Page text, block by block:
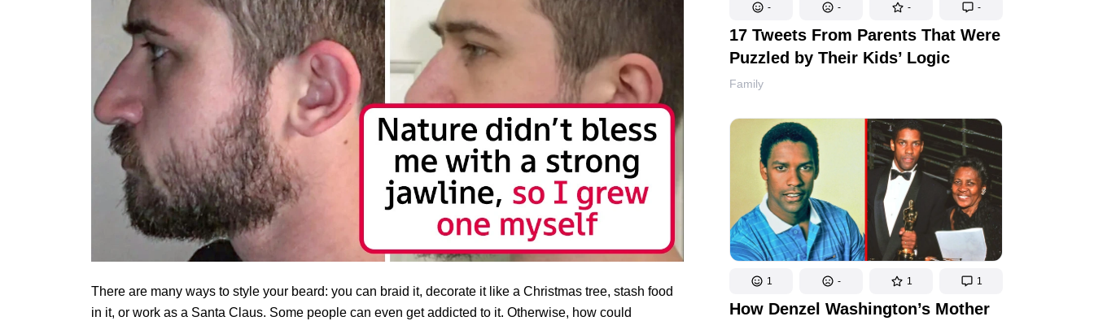
- - - -
17 Tweets From Parents That Were
Puzzled by Their Kids’ Logic
Family
1 - 1 1
How Denzel Washington’s Mother
There are many ways to style your beard: you can braid it, decorate it like a Christmas tree, stash food
in it, or work as a Santa Claus. Some people can even get addicted to it. Otherwise, how could